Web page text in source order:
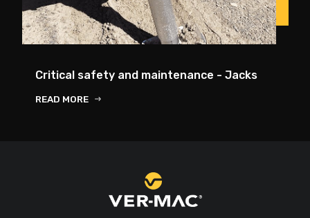
Critical safety and maintenance - Jacks
READ MORE